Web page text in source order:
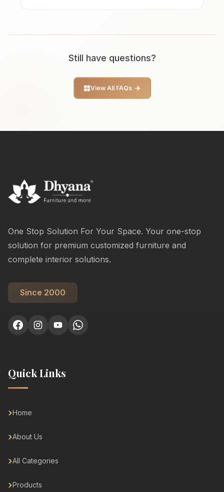
Still have questions?
View All FAQs
One Stop Solution For Your Space. Your one-stop
solution for premium customized furniture and
complete interior solutions.
Since 2000
Quick Links
Home
About Us
All Categories
Products